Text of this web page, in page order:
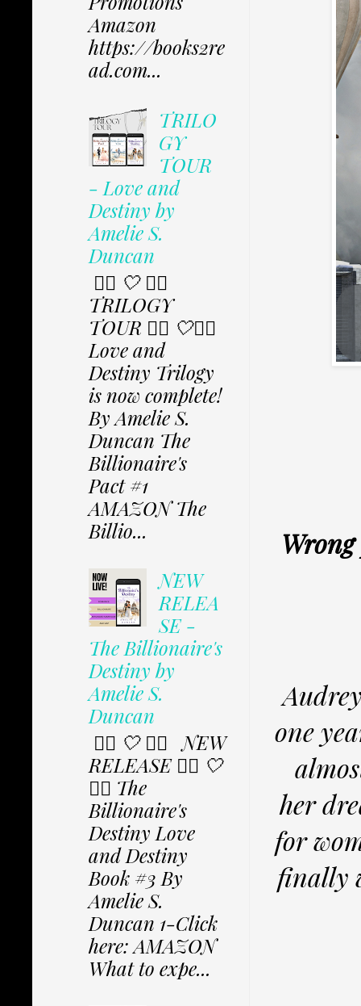
one
her
for
finally
Amazon
https://books2re
ad.com...
TRILO
GY
TOUR
- Love and
Destiny by
Amelie S.
Duncan
✩⃟ 🤍 ✩⃟
TRILOGY
TOUR ✩⃟ 🤍✩⃟
Love and
Destiny Trilogy
is now complete!
By Amelie S.
Duncan The
Billionaire's
Pact #1
AMAZON The
Billio...
NEW
RELEA
SE -
The Billionaire's
Destiny by
Amelie S.
Duncan
✩⃟ 🤍 ✩⃟ NEW
RELEASE ✩⃟ 🤍
✩⃟ The
Billionaire's
Destiny Love
and Destiny
Book #3 By
Amelie S.
Duncan 1-Click
here: AMAZON
What to expe...